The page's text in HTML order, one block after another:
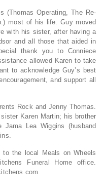
(Thomas Operating, The Re-
most of his life. Guy moved
with his sister, after having a
and all those that aided in
thank you to Conniece
allowed Karen to take
to acknowledge Guy’s best
and support all
Rock and Jenny Thomas.
Karen Martin; his brother
Lea Wiggins (husband
to the local Meals on Wheels
Funeral Home office.